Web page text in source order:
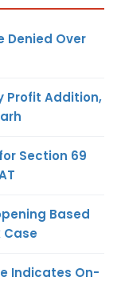
Denied Over
Profit Addition,
Section 69
Based
Case
Indicates On-